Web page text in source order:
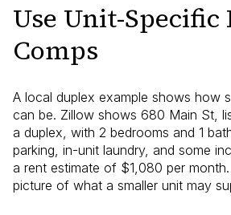
Use Unit-Specific
Comps
A local duplex example shows how
can be. Zillow shows 680 Main St,
a duplex, with 2 bedrooms and 1
parking, in-unit laundry, and some
a rent estimate of $1,080 per
picture of what a smaller unit may